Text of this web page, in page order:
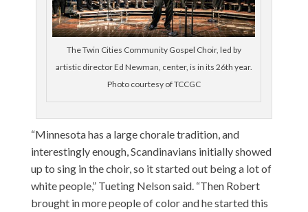
The Twin Cities Community Gospel Choir, led by
artistic director Ed Newman, center, is in its 26th year.
Photo courtesy of TCCGC
“Minnesota has a large chorale tradition, and
interestingly enough, Scandinavians initially showed
up to sing in the choir, so it started out being a lot of
white people,” Tueting Nelson said. “Then Robert
brought in more people of color and he started this